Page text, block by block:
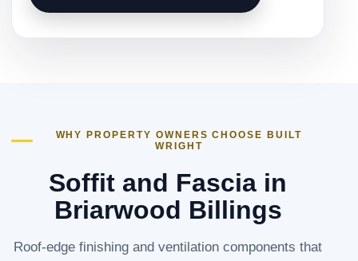
WHY PROPERTY OWNERS CHOOSE BUILT
WRIGHT
Soffit and Fascia in
Briarwood Billings
Roof-edge finishing and ventilation components that